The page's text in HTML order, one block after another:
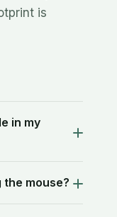
is
in my
the mouse?